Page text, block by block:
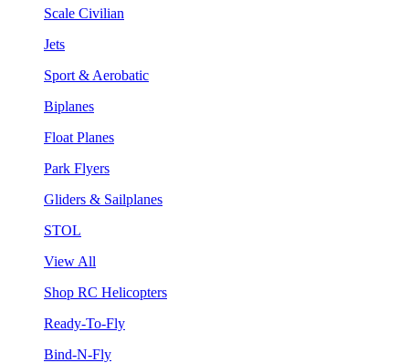
Scale Civilian
Jets
Sport & Aerobatic
Biplanes
Float Planes
Park Flyers
Gliders & Sailplanes
STOL
View All
Shop RC Helicopters
Ready-To-Fly
Bind-N-Fly